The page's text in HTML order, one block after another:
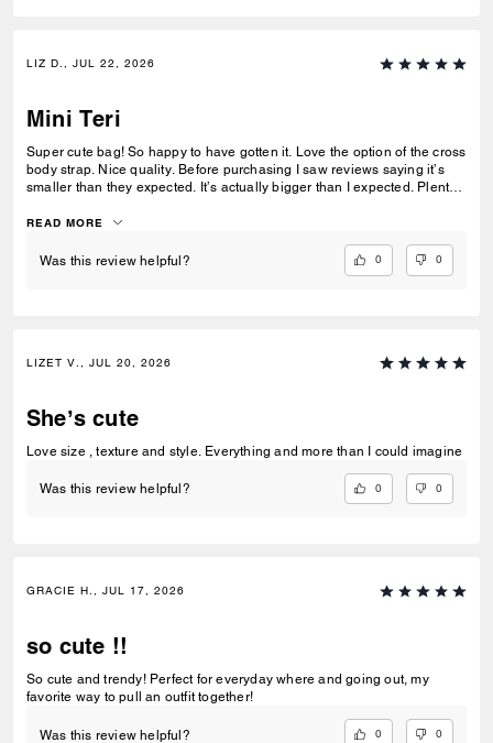
LIZ D., JUL 22, 2026
Mini Teri
Super cute bag! So happy to have gotten it. Love the option of the cross
body strap. Nice quality. Before purchasing I saw reviews saying it’s
smaller than they expected. It’s actually bigger than I expected. Plenty
READ MORE
Was this review helpful? 0 0
LIZET V., JUL 20, 2026
She’s cute
Love size , texture and style. Everything and more than I could imagine
Was this review helpful? 0 0
GRACIE H., JUL 17, 2026
so cute !!
So cute and trendy! Perfect for everyday where and going out, my
favorite way to pull an outfit together!
Was this review helpful? 0 0